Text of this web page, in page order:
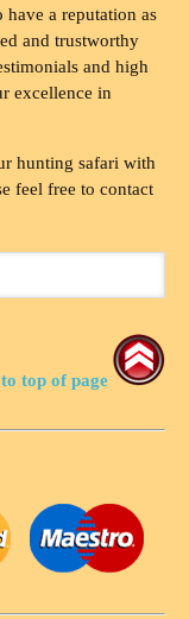
a reputation as
and trustworthy
and high
excellence in
hunting safari with
feel free to contact
top of page